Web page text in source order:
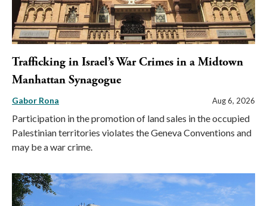
Trafficking in Israel’s War Crimes in a Midtown
Manhattan Synagogue
Gabor Rona Aug 6, 2026
Participation in the promotion of land sales in the occupied
Palestinian territories violates the Geneva Conventions and
may be a war crime.